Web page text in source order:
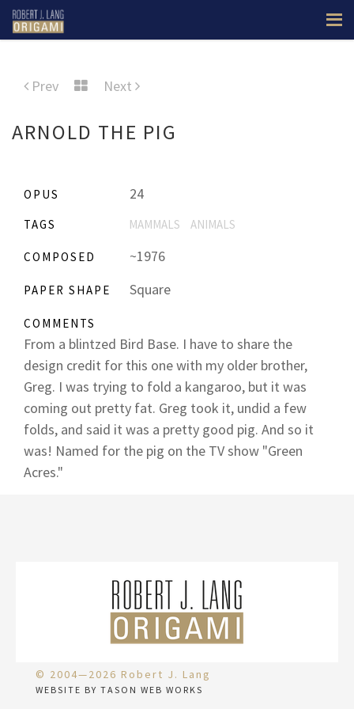
Prev Next
ARNOLD THE PIG
OPUS 24
TAGS MAMMALS ANIMALS
COMPOSED ~1976
PAPER SHAPE Square
COMMENTS
From a blintzed Bird Base. I have to share the
design credit for this one with my older brother,
Greg. I was trying to fold a kangaroo, but it was
coming out pretty fat. Greg took it, undid a few
folds, and said it was a pretty good pig. And so it
was! Named for the pig on the TV show "Green
Acres."
© 2004—2026 Robert J. Lang
WEBSITE BY TASON WEB WORKS